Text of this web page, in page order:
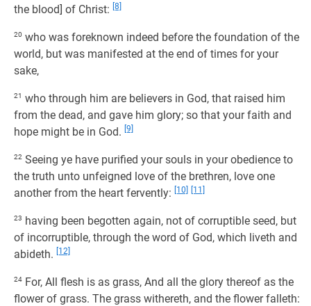
the blood] of Christ: [8]
20 who was foreknown indeed before the foundation of the
world, but was manifested at the end of times for your
sake,
21 who through him are believers in God, that raised him
from the dead, and gave him glory; so that your faith and
hope might be in God. [9]
22 Seeing ye have purified your souls in your obedience to
the truth unto unfeigned love of the brethren, love one
another from the heart fervently:
[10] [11]
23 having been begotten again, not of corruptible seed, but
of incorruptible, through the word of God, which liveth and
abideth.
[12]
24 For, All flesh is as grass, And all the glory thereof as the
flower of grass. The grass withereth, and the flower falleth: